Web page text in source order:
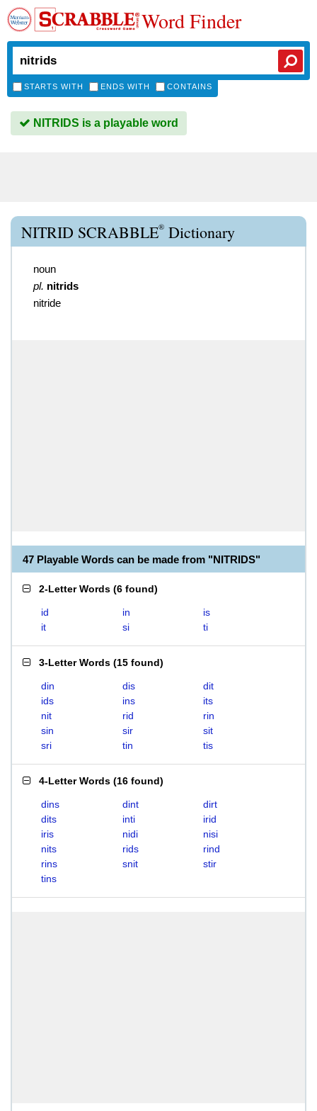
Word Finder
STARTS WITH ENDS WITH CONTAINS
NITRIDS is a playable word
NITRID SCRABBLE® Dictionary
noun
pl. nitrids
nitride
47 Playable Words can be made from "NITRIDS"
2-Letter Words (6 found)
id in
is
it
si ti
3-Letter Words (15 found)
din dis
dit
ids
ins
its
nit
rid
rin
sin
sir
sit
sri
tin tis
4-Letter Words (16 found)
dins dint
dirt
dits
inti
irid
iris
nidi
nisi
nits
rids
rind
rins
snit
stir
tins